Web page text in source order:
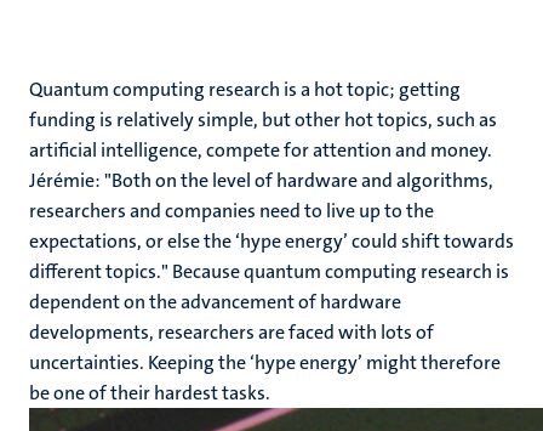
Quantum computing research is a hot topic; getting
funding is relatively simple, but other hot topics, such as
artificial intelligence, compete for attention and money.
Jérémie: "Both on the level of hardware and algorithms,
researchers and companies need to live up to the
expectations, or else the ‘hype energy’ could shift towards
different topics." Because quantum computing research is
dependent on the advancement of hardware
developments, researchers are faced with lots of
uncertainties. Keeping the ‘hype energy’ might therefore
be one of their hardest tasks.